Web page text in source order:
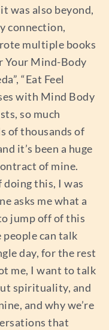
was also beyond,
connection,
multiple books
Your Mind-Body
“Eat Feel
with Mind Body
so much
of thousands of
it’s been a huge
of mine.
doing this, I was
asks me what a
jump off of this
people can talk
day, for the rest
me, I want to talk
spirituality, and
and why we’re
that